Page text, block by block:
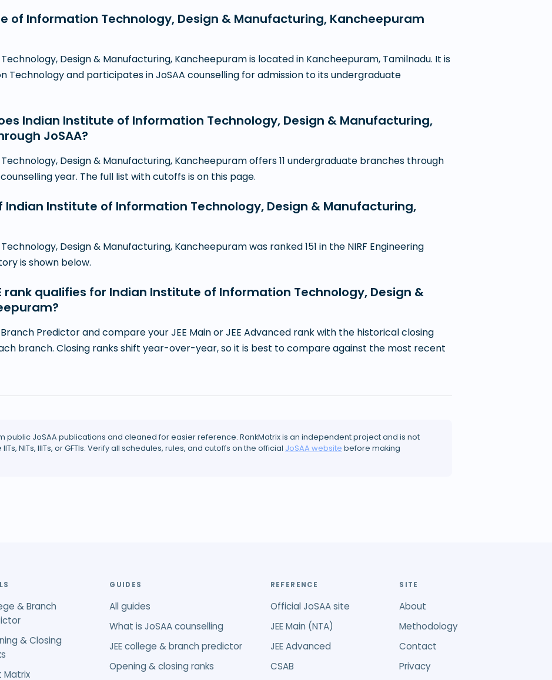
of Information Technology, Design & Manufacturing, Kancheepuram
Design & Manufacturing, Kancheepuram is located in Kancheepuram, Tamilnadu. It is
Technology and participates in JoSAA counselling for admission to its undergraduate
Indian Institute of Information Technology, Design & Manufacturing,
JoSAA?
Design & Manufacturing, Kancheepuram offers 11 undergraduate branches through
year. The full list with cutoffs is on this page.
Indian Institute of Information Technology, Design & Manufacturing,
Design & Manufacturing, Kancheepuram was ranked 151 in the NIRF Engineering
is shown below.
rank qualifies for Indian Institute of Information Technology, Design &
Predictor and compare your JEE Main or JEE Advanced rank with the historical closing
branch. Closing ranks shift year-over-year, so it is best to compare against the most recent
public JoSAA publications and cleaned for easier reference. RankMatrix is an independent project and is not
IITs, NITs, IIITs, or GFTIs. Verify all schedules, rules, and cutoffs on the official JoSAA website before making
& Branch
& Closing
Matrix
GUIDES
All guides
What is JoSAA counselling
JEE college & branch predictor
Opening & closing ranks
REFERENCE
Official JoSAA site
JEE Main (NTA)
JEE Advanced
CSAB
SITE
About
Methodology
Contact
Privacy